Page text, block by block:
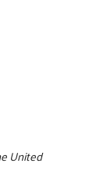
United